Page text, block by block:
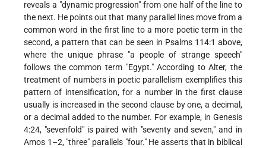
reveals a "dynamic progression" from one half of the line to
the next. He points out that many parallel lines move from a
common word in the first line to a more poetic term in the
second, a pattern that can be seen in Psalms 114:1 above,
where the unique phrase "a people of strange speech"
follows the common term "Egypt." According to Alter, the
treatment of numbers in poetic parallelism exemplifies this
pattern of intensification, for a number in the first clause
usually is increased in the second clause by one, a decimal,
or a decimal added to the number. For example, in Genesis
4:24, "sevenfold" is paired with "seventy and seven," and in
Amos 1–2, "three" parallels "four." He asserts that in biblical